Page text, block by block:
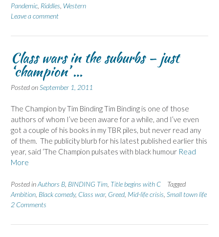
Pandemic Riddles Western
Leave a comment
Class wars in the suburbs – just
‘champion’ …
Posted onSeptember 1, 2011
The Champion by Tim Binding Tim Binding is one of those
authors of whom I’ve been aware for a while, and I’ve even
got a couple of his books in my TBR piles, but never read any
of them. The publicity blurb for his latest published earlier this
year, said ‘The Champion pulsates with black humour Read
More
Posted inAuthors B BINDING Tim Title begins with C
Tagged
Ambition Black comedy, Class war, Greed Mid-life crisis Small town life
2 Comments